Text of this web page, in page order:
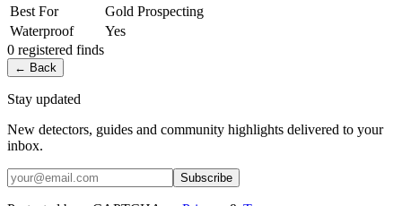
Best For
Gold Prospecting
Waterproof
Yes
0 registered finds
← Back
Stay updated
New detectors, guides and community highlights delivered to your
inbox.
Subscribe